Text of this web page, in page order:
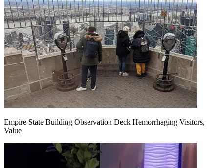
Empire State Building Observation Deck Hemorrhaging Visitors,
Value